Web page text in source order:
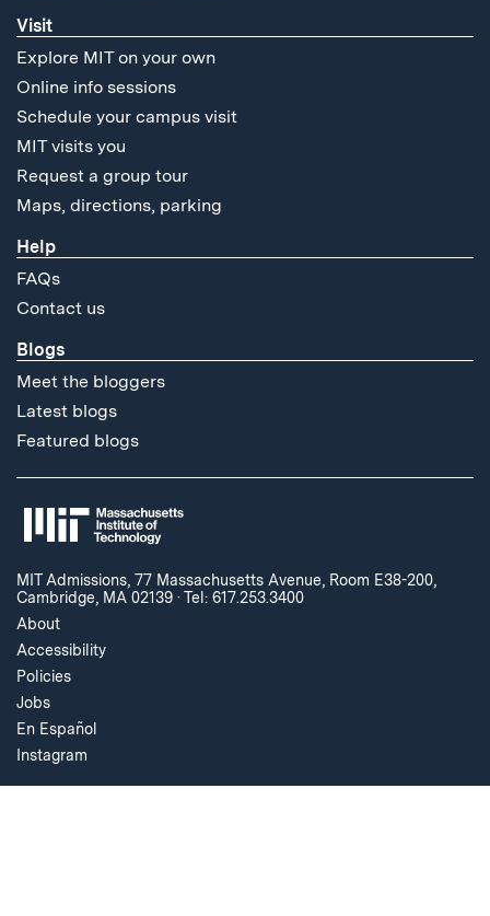
Visit
Explore MIT on your own
Online info sessions
Schedule your campus visit
MIT visits you
Request a group tour
Maps, directions, parking
Help
FAQs
Contact us
Blogs
Meet the bloggers
Latest blogs
Featured blogs
MIT Admissions, 77 Massachusetts Avenue, Room E38-200,
Cambridge, MA 02139 ·Tel: 617.253.3400
About
Accessibility
Policies
Jobs
En Español
Instagram